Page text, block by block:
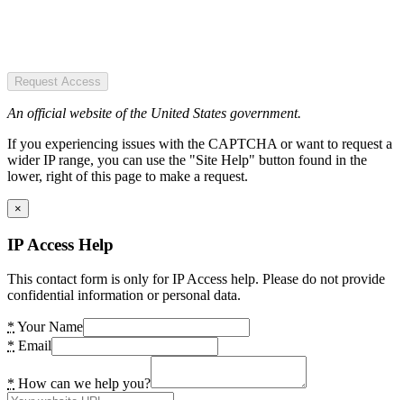
Request Access
An official website of the United States government.
If you experiencing issues with the CAPTCHA or want to request a
wider IP range, you can use the "Site Help" button found in the
lower, right of this page to make a request.
×
IP Access Help
This contact form is only for IP Access help. Please do not provide
confidential information or personal data.
* Your Name
* Email
* How can we help you?